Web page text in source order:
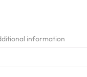
information